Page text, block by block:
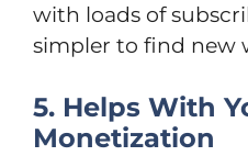
with loads of
simpler to find new
5. Helps With
Monetization